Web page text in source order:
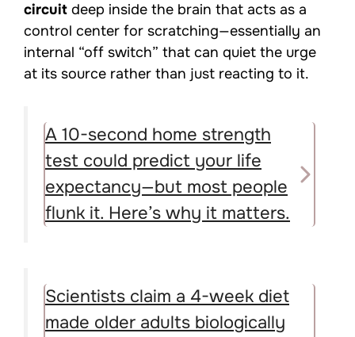
circuit deep inside the brain that acts as a
control center for scratching—essentially an
internal “off switch” that can quiet the urge
at its source rather than just reacting to it.
A 10-second home strength
test could predict your life
expectancy—but most people
flunk it. Here’s why it matters.
Scientists claim a 4-week diet
made older adults biologically